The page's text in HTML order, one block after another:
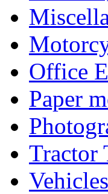
Office
Paper
Tractor
Vehicles